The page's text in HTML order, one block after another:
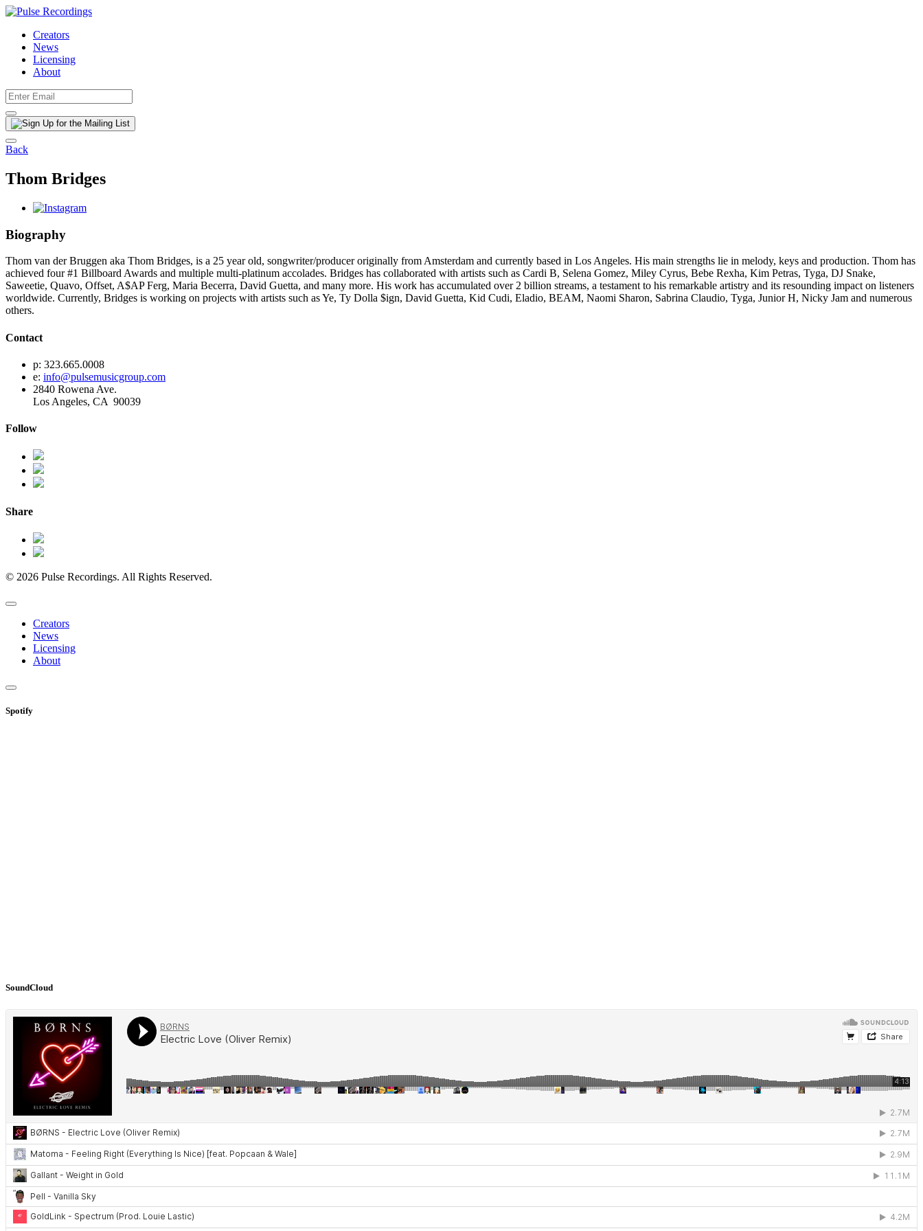
Creators
News
Licensing
About
Back
Thom Bridges
Biography
Thom van der Bruggen aka Thom Bridges, is a 25 year old, songwriter/producer originally from Amsterdam and currently based in Los Angeles. His main strengths lie in melody, keys and production. Thom has
achieved four #1 Billboard Awards and multiple multi-platinum accolades. Bridges has collaborated with artists such as Cardi B, Selena Gomez, Miley Cyrus, Bebe Rexha, Kim Petras, Tyga, DJ Snake,
Saweetie, Quavo, Offset, A$AP Ferg, Maria Becerra, David Guetta, and many more. His work has accumulated over 2 billion streams, a testament to his remarkable artistry and its resounding impact on listeners
worldwide. Currently, Bridges is working on projects with artists such as Ye, Ty Dolla $ign, David Guetta, Kid Cudi, Eladio, BEAM, Naomi Sharon, Sabrina Claudio, Tyga, Junior H, Nicky Jam and numerous
others.
Contact
p: 323.665.0008
e: info@pulsemusicgroup.com
2840 Rowena Ave.
Los Angeles, CA 90039
Follow
Share
© 2026 Pulse Recordings. All Rights Reserved.
Creators
News
Licensing
About
Spotify
SoundCloud